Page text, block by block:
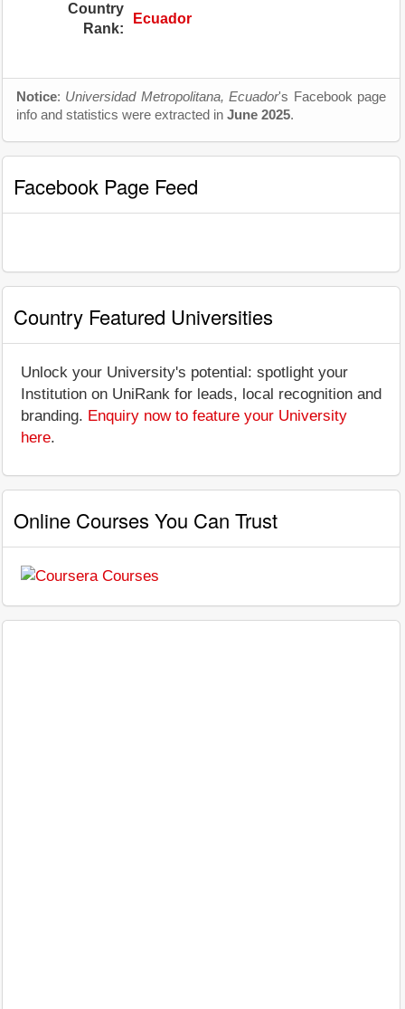
Country
Rank:
Ecuador
Notice: Universidad Metropolitana, Ecuador's Facebook page
info and statistics were extracted in June 2025.
Facebook Page Feed
Country Featured Universities
Unlock your University's potential: spotlight your
Institution on UniRank for leads, local recognition and
branding. Enquiry now to feature your University
here.
Online Courses You Can Trust